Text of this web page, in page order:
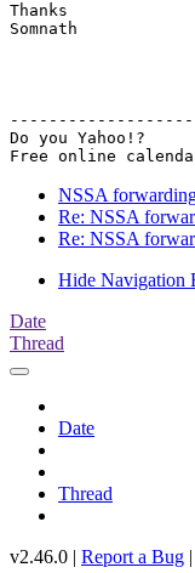
Thanks
Somnath
Do you Yahoo!?
Free online
NSSA
Re: NSSA
Re: NSSA
Hide Navigation
Date
Thread
Date
Thread
v2.46.0 | Report a Bug |